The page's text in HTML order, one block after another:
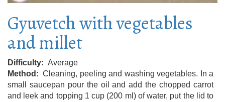
Gyuvetch with vegetables
and millet
Difficulty
Average
Method
Cleaning, peeling and washing vegetables. In a
small saucepan pour the oil and add the chopped carrot
and leek and topping 1 cup (200 ml) of water, put the lid to